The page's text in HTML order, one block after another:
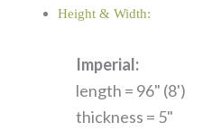
Height & Width:
Imperial:
length = 96" (8')
thickness = 5"